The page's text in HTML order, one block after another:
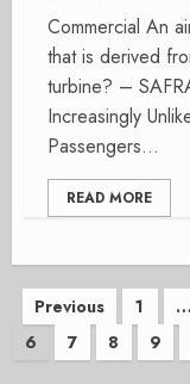
Commercial An
that is derived
turbine? –
Increasingly
Passengers...
READ MORE
Posts
pagination
Previous 1 …
6
7 8 9